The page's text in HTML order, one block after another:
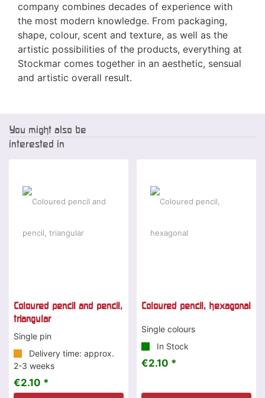
company combines decades of experience with
the most modern knowledge. From packaging,
shape, colour, scent and texture, as well as the
artistic possibilities of the products, everything at
Stockmar comes together in an aesthetic, sensual
and artistic overall result.
You might also be
interested in
Coloured pencil and pencil,
triangular
Single pin
Delivery time: approx.
2-3 weeks
€2.10 *
Coloured pencil, hexagonal
Single colours
In Stock
€2.10 *